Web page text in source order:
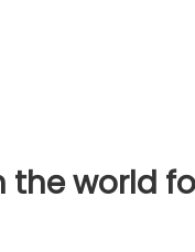
the world